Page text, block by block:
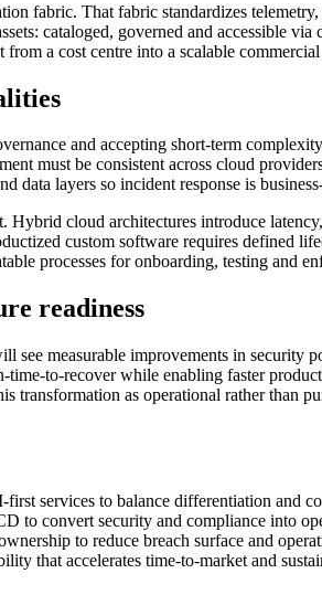
fabric. That fabric standardizes
cataloged, governed and accessible
a cost centre into a scalable
and accepting short-term
must be consistent across cloud
data layers so incident response is
Hybrid cloud architectures introduce
custom software requires defined
processes for onboarding, testing and
readiness
see measurable improvements in
time-to-recover while enabling faster
transformation as operational rather
services to balance differentiation and
to convert security and compliance into
to reduce breach surface and
that accelerates time-to-market and